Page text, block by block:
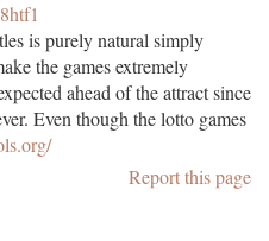
is purely natural simply
the games extremely
ahead of the attract since
Even though the lotto games
Report this page